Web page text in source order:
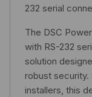
232 serial
The DSC
with RS-232
solution
robust security.
installers, this